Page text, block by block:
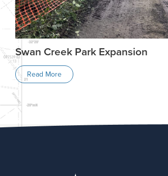
Swan Creek Park Expansion
Read More